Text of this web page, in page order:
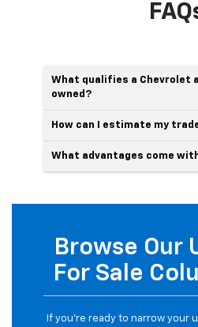
What qualifies a Chevrolet
owned?
How can I estimate my
What advantages come
Browse Our
For Sale
If you’re ready to narrow your